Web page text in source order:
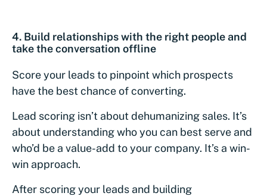
4. Build relationships with the right people and
take the conversation offline
Score your leads to pinpoint which prospects
have the best chance of converting.
Lead scoring isn’t about dehumanizing sales. It’s
about understanding who you can best serve and
who’d be a value-add to your company. It’s a win-
win approach.
After scoring your leads and building